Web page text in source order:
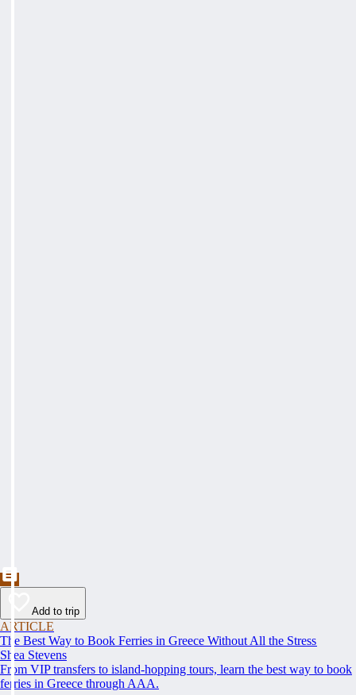
Add to trip
ARTICLE
The Best Way to Book Ferries in Greece Without All the Stress
Shea Stevens
From VIP transfers to island-hopping tours, learn the best way to book
ferries in Greece through AAA.